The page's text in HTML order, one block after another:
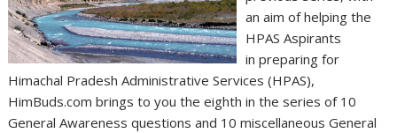
an aim of helping the
HPAS Aspirants
in preparing for
Himachal Pradesh Administrative Services (HPAS),
HimBuds.com brings to you the eighth in the series of 10
General Awareness questions and 10 miscellaneous General